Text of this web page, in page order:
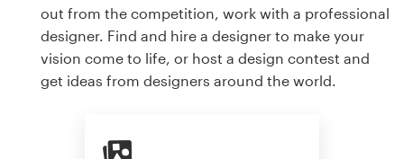
out from the competition, work with a professional
designer. Find and hire a designer to make your
vision come to life, or host a design contest and
get ideas from designers around the world.